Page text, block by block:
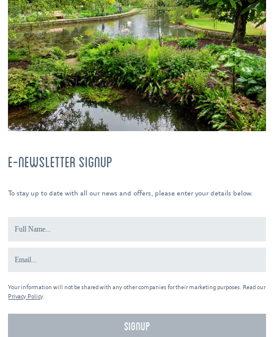
E-NEWSLETTER SIGNUP
To stay up to date with all our news and offers, please enter your details below.
Your information will not be shared with any other companies for their marketing purposes. Read our
Privacy Policy.